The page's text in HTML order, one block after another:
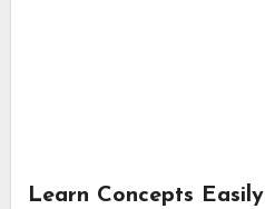
Learn Concepts Easily